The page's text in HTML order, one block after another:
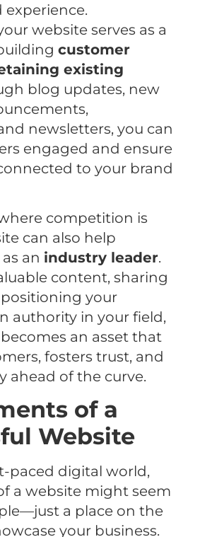
website serves as a
customer
existing
blog updates, new
newsletters, you can
engaged and ensure
to your brand
competition is
can also help
an industry leader.
content, sharing
your
authority in your field,
an asset that
fosters trust, and
ahead of the curve.
of a
Website
paced digital world,
a website might seem
a place on the
your business.